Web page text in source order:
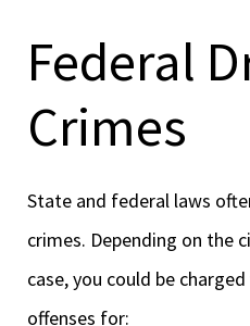
Federal
Crimes
State and federal laws
crimes. Depending on the
case, you could be
offenses for: